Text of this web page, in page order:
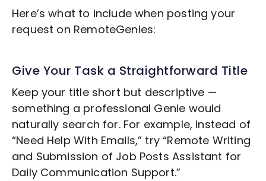
Here’s what to include when posting your
request on RemoteGenies:
Give Your Task a Straightforward Title
Keep your title short but descriptive —
something a professional Genie would
naturally search for. For example, instead of
“Need Help With Emails,” try “Remote Writing
and Submission of Job Posts Assistant for
Daily Communication Support.”